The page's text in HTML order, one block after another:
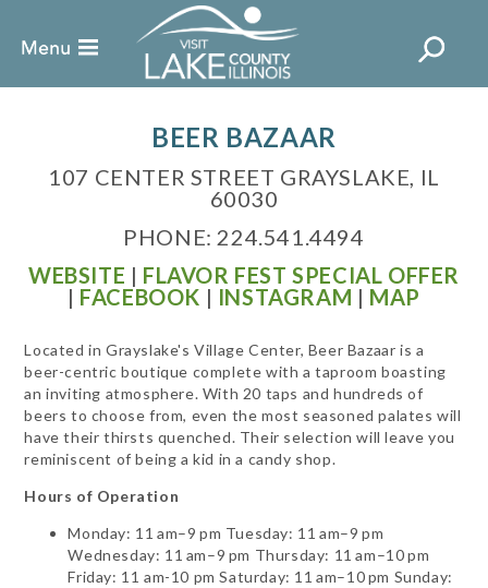
BEER BAZAAR
107 CENTER STREET GRAYSLAKE, IL
60030
PHONE: 224.541.4494
WEBSITE | FLAVOR FEST SPECIAL OFFER
| FACEBOOK | INSTAGRAM | MAP
Located in Grayslake's Village Center, Beer Bazaar is a
beer-centric boutique complete with a taproom boasting
an inviting atmosphere. With 20 taps and hundreds of
beers to choose from, even the most seasoned palates will
have their thirsts quenched. Their selection will leave you
reminiscent of being a kid in a candy shop.
Hours of Operation
Monday: 11 am–9 pm Tuesday: 11 am–9 pm
Wednesday: 11 am–9 pm Thursday: 11 am–10 pm
Friday: 11 am-10 pm Saturday: 11 am–10 pm Sunday: